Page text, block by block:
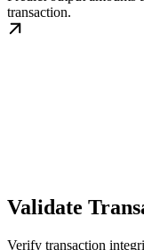
transaction.
Validate
Verify transaction